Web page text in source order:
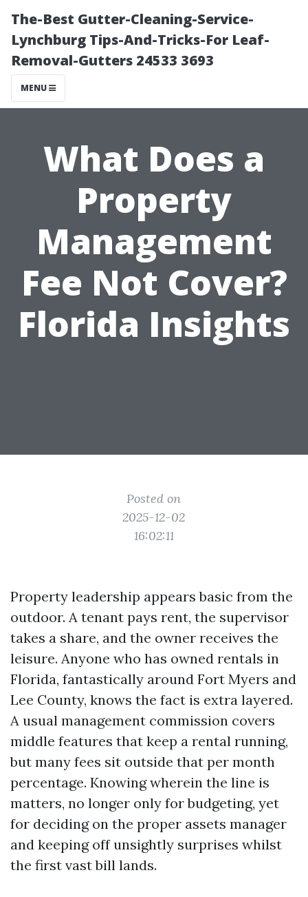
The-Best Gutter-Cleaning-Service-
Lynchburg Tips-And-Tricks-For Leaf-
Removal-Gutters 24533 3693
MENU
What Does a
Property
Management
Fee Not Cover?
Florida Insights
Posted on
2025-12-02
16:02:11
Property leadership appears basic from the
outdoor. A tenant pays rent, the supervisor
takes a share, and the owner receives the
leisure. Anyone who has owned rentals in
Florida, fantastically around Fort Myers and
Lee County, knows the fact is extra layered.
A usual management commission covers
middle features that keep a rental running,
but many fees sit outside that per month
percentage. Knowing wherein the line is
matters, no longer only for budgeting, yet
for deciding on the proper assets manager
and keeping off unsightly surprises whilst
the first vast bill lands.